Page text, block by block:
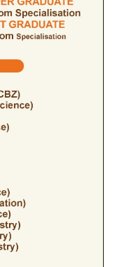
GRADUATE COURSES